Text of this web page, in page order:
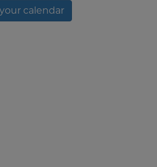
calendar